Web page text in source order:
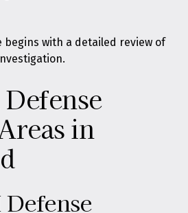
begins with a detailed review of
in